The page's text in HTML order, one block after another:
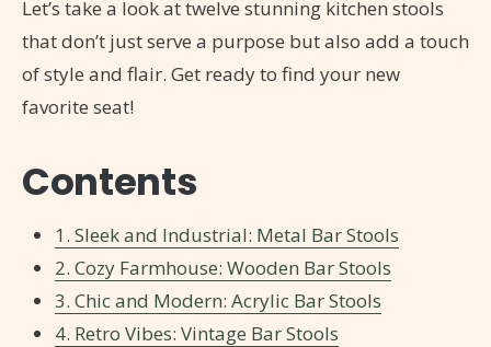
Let’s take a look at twelve stunning kitchen stools
that don’t just serve a purpose but also add a touch
of style and flair. Get ready to find your new
favorite seat!
Contents
1. Sleek and Industrial: Metal Bar Stools
2. Cozy Farmhouse: Wooden Bar Stools
3. Chic and Modern: Acrylic Bar Stools
4. Retro Vibes: Vintage Bar Stools